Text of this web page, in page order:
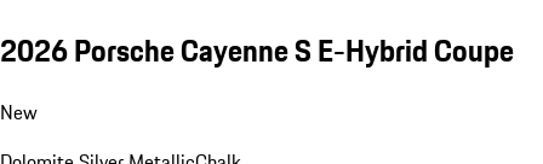
2026 Porsche Cayenne S E-Hybrid Coupe
New